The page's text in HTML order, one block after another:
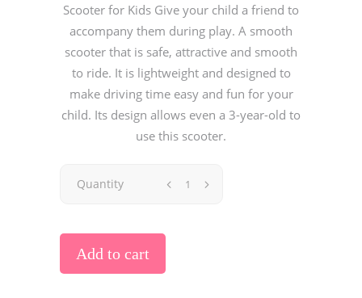
Scooter for Kids Give your child a friend to
accompany them during play. A smooth
scooter that is safe, attractive and smooth
to ride. It is lightweight and designed to
make driving time easy and fun for your
child. Its design allows even a 3-year-old to
use this scooter.
Quantity
Add to cart